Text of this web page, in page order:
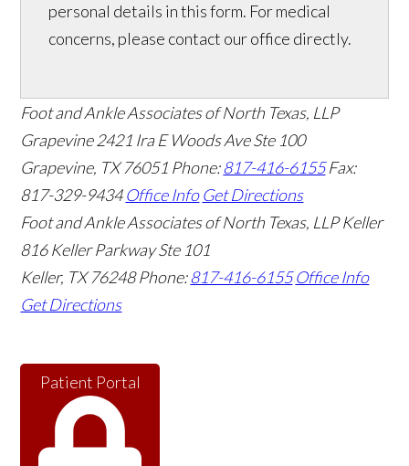
personal details in this form. For medical
concerns, please contact our office directly.
Foot and Ankle Associates of North Texas, LLP
Grapevine 2421 Ira E Woods Ave Ste 100
Grapevine, TX 76051 Phone:817-416-6155 Fax:
817-329-9434 Office Info Get Directions
Foot and Ankle Associates of North Texas, LLP Keller
816 Keller Parkway Ste 101
Keller, TX 76248 Phone:817-416-6155 Office Info
Get Directions
Patient Portal